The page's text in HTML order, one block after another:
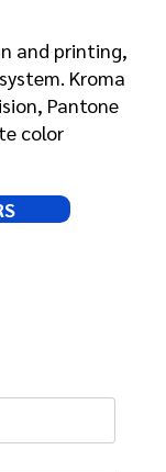
and printing,
Kroma
Pantone
color